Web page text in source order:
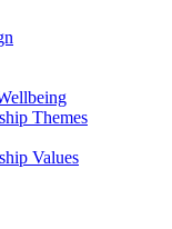
Themes
Values